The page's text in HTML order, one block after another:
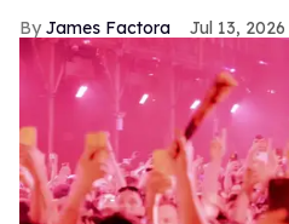
James Factora Jul 13, 2026